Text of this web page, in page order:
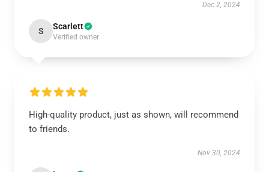
Dec 2, 2024
S Scarlett
Verified owner
High-quality product, just as shown, will recommend
to friends.
Nov 30, 2024